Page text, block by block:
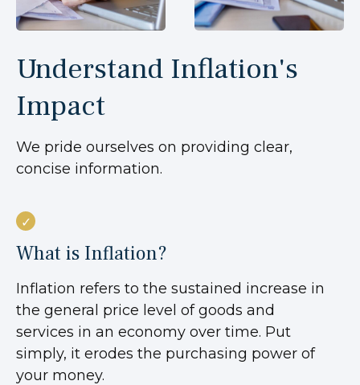
Understand Inflation's
Impact
We pride ourselves on providing clear,
concise information.
What is Inflation?
Inflation refers to the sustained increase in
the general price level of goods and
services in an economy over time. Put
simply, it erodes the purchasing power of
your money.